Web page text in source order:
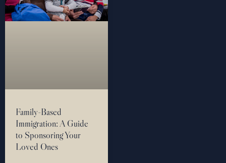
Family-Based
Immigration: A Guide
to Sponsoring Your
Loved Ones